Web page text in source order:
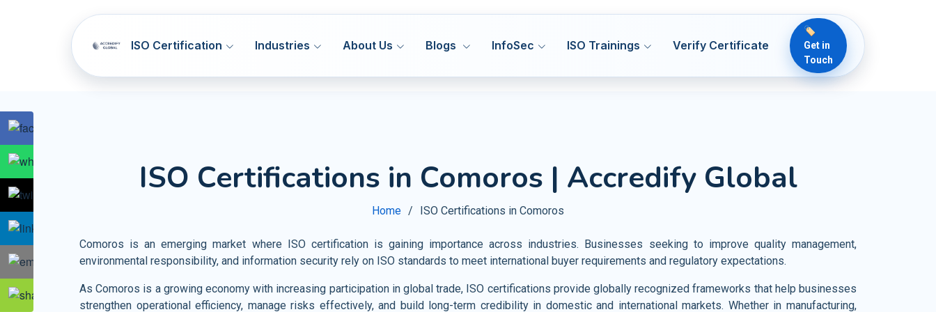
ISO Certification
ISO 14001 EMS
ISO 41001 FMS
ISO 44001 CBRMS
ISO 27701 PIMS
ISO 42001
ISO 22301 BCMS
ISO 28000
ISO 13485
ISO 7101
ISO 21401 SMS
Industries
Artificial Intelligence Systems
Banking and Financial Services
Entertainment and Media
Manufacturing
Warehousing and Storage
Railways
Healthcare
Medical Devices
Food and Food Products
Agriculture and Crop Cultivation
Tourism Industries
About Us Blogs InfoSec
NIST CSF
Accommodation SMA
HACCP
GMP
Certification Support
Privacy Notice
DORA Readiness & ICT Risk
AI Governance
ISO Trainings Verify Certificate
🏷️
Get in
Touch
ISO Certifications in Comoros | Accredify Global
Home ISO Certifications in Comoros
Comoros is an emerging market where ISO certification is gaining importance across industries. Businesses seeking to improve quality management,
environmental responsibility, and information security rely on ISO standards to meet international buyer requirements and regulatory expectations.
As Comoros is a growing economy with increasing participation in global trade, ISO certifications provide globally recognized frameworks that help businesses
strengthen operational efficiency, manage risks effectively, and build long-term credibility in domestic and international markets. Whether in manufacturing,